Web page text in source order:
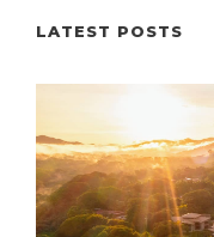
LATEST POSTS